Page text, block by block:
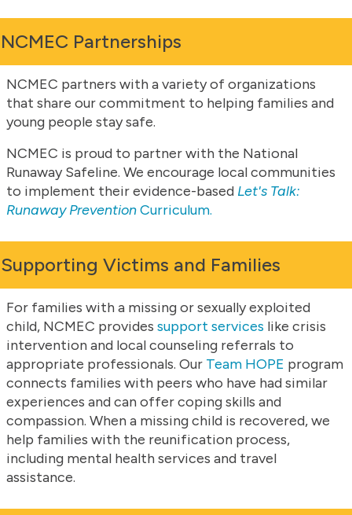
NCMEC Partnerships
NCMEC partners with a variety of organizations
that share our commitment to helping families and
young people stay safe.
NCMEC is proud to partner with the National
Runaway Safeline. We encourage local communities
to implement their evidence-based Let's Talk:
Runaway PreventionCurriculum.
Supporting Victims and Families
For families with a missing or sexually exploited
child, NCMEC provides support services like crisis
intervention and local counseling referrals to
appropriate professionals. Our Team HOPE program
connects families with peers who have had similar
experiences and can offer coping skills and
compassion. When a missing child is recovered, we
help families with the reunification process,
including mental health services and travel
assistance.